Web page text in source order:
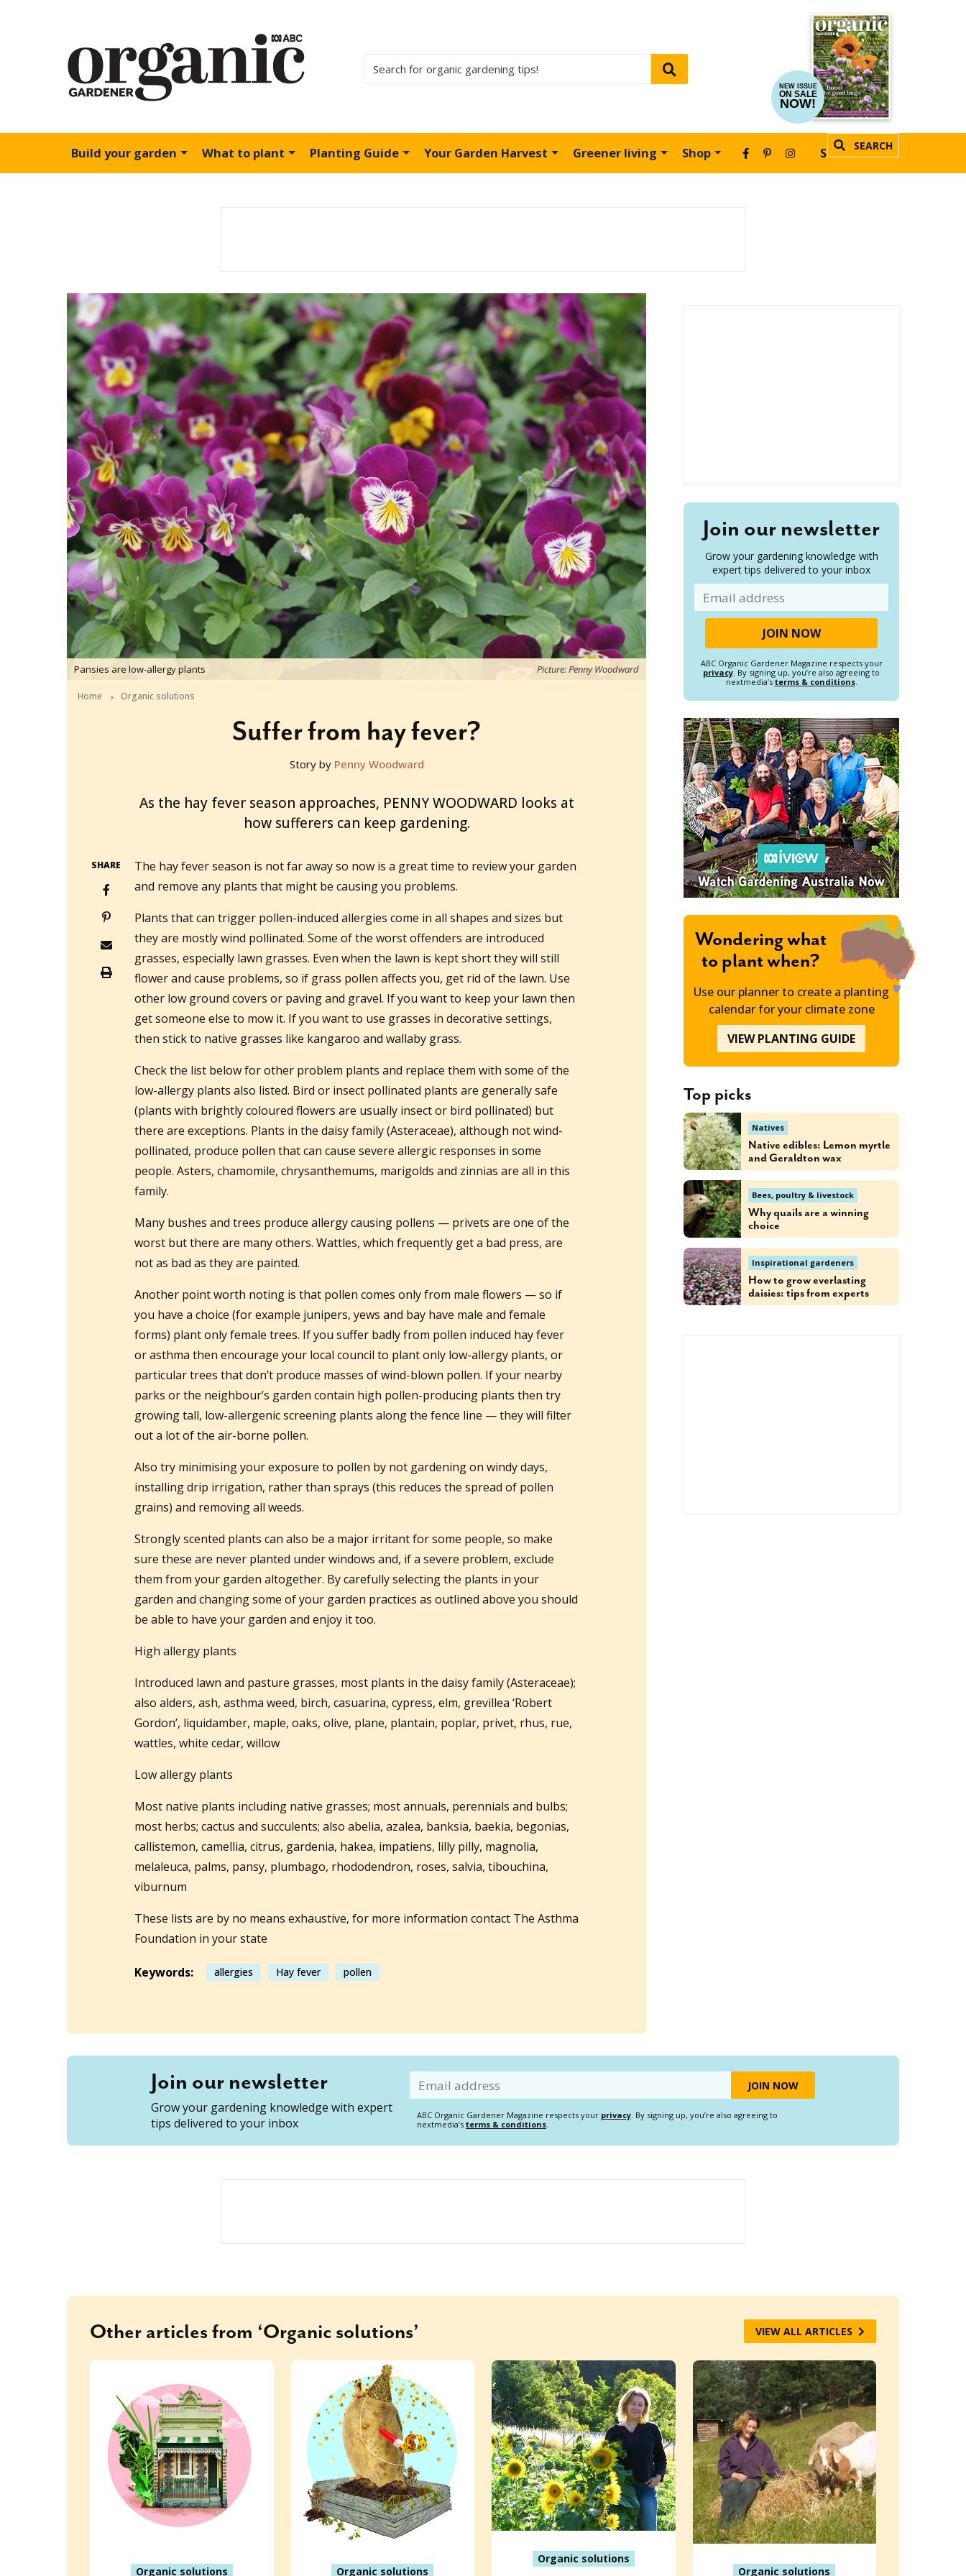
NEW ISSUE
ON SALE
NOW!
Build your garden What to plant Planting Guide Your Garden Harvest Greener living Shop SEARCH
SUBSCRIBE
Pansies are low-allergy plants Picture: Penny Woodward
Home Organic solutions
Suffer from hay fever?
Story by Penny Woodward
As the hay fever season approaches, PENNY WOODWARD looks at
how sufferers can keep gardening.
SHARE
The hay fever season is not far away so now is a great time to review your garden
and remove any plants that might be causing you problems.
Plants that can trigger pollen-induced allergies come in all shapes and sizes but
they are mostly wind pollinated. Some of the worst offenders are introduced
grasses, especially lawn grasses. Even when the lawn is kept short they will still
flower and cause problems, so if grass pollen affects you, get rid of the lawn. Use
other low ground covers or paving and gravel. If you want to keep your lawn then
get someone else to mow it. If you want to use grasses in decorative settings,
then stick to native grasses like kangaroo and wallaby grass.
Check the list below for other problem plants and replace them with some of the
low-allergy plants also listed. Bird or insect pollinated plants are generally safe
(plants with brightly coloured flowers are usually insect or bird pollinated) but
there are exceptions. Plants in the daisy family (Asteraceae), although not wind-
pollinated, produce pollen that can cause severe allergic responses in some
people. Asters, chamomile, chrysanthemums, marigolds and zinnias are all in this
family.
Many bushes and trees produce allergy causing pollens — privets are one of the
worst but there are many others. Wattles, which frequently get a bad press, are
not as bad as they are painted.
Another point worth noting is that pollen comes only from male flowers — so if
you have a choice (for example junipers, yews and bay have male and female
forms) plant only female trees. If you suffer badly from pollen induced hay fever
or asthma then encourage your local council to plant only low-allergy plants, or
particular trees that don’t produce masses of wind-blown pollen. If your nearby
parks or the neighbour’s garden contain high pollen-producing plants then try
growing tall, low-allergenic screening plants along the fence line — they will filter
out a lot of the air-borne pollen.
Also try minimising your exposure to pollen by not gardening on windy days,
installing drip irrigation, rather than sprays (this reduces the spread of pollen
grains) and removing all weeds.
Strongly scented plants can also be a major irritant for some people, so make
sure these are never planted under windows and, if a severe problem, exclude
them from your garden altogether. By carefully selecting the plants in your
garden and changing some of your garden practices as outlined above you should
be able to have your garden and enjoy it too.
High allergy plants
Introduced lawn and pasture grasses, most plants in the daisy family (Asteraceae);
also alders, ash, asthma weed, birch, casuarina, cypress, elm, grevillea ‘Robert
Gordon’, liquidamber, maple, oaks, olive, plane, plantain, poplar, privet, rhus, rue,
wattles, white cedar, willow
Low allergy plants
Most native plants including native grasses; most annuals, perennials and bulbs;
most herbs; cactus and succulents; also abelia, azalea, banksia, baekia, begonias,
callistemon, camellia, citrus, gardenia, hakea, impatiens, lilly pilly, magnolia,
melaleuca, palms, pansy, plumbago, rhododendron, roses, salvia, tibouchina,
viburnum
These lists are by no means exhaustive, for more information contact The Asthma
Foundation in your state
Keywords: allergies Hay fever pollen
Join our newsletter
Grow your gardening knowledge with
expert tips delivered to your inbox
ABC Organic Gardener Magazine respects your
privacy. By signing up, you’re also agreeing to
nextmedia’s terms & conditions.
Wondering what
to plant when?
Use our planner to create a planting
calendar for your climate zone
VIEW PLANTING GUIDE
Top picks
Natives
Native edibles: Lemon myrtle
and Geraldton wax
Bees, poultry & livestock
Why quails are a winning
choice
Inspirational gardeners
How to grow everlasting
daisies: tips from experts
Join our newsletter
Grow your gardening knowledge with expert
tips delivered to your inbox
Email
ABC Organic Gardener Magazine respects your privacy. By signing up, you’re also agreeing to
nextmedia’s terms & conditions.
Other articles from ‘Organic solutions’ VIEW ALL ARTICLES
Organic solutions Organic solutions
Organic solutions
Organic solutions